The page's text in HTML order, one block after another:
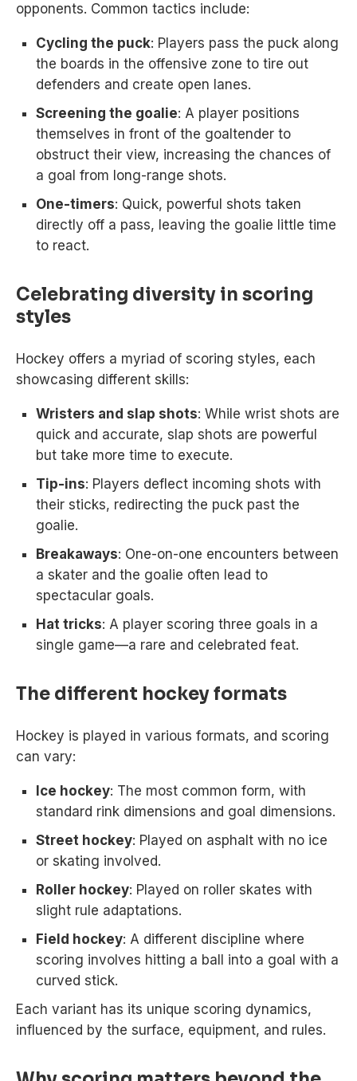
opponents. Common tactics include:
Cycling the puck: Players pass the puck along
the boards in the offensive zone to tire out
defenders and create open lanes.
Screening the goalie: A player positions
themselves in front of the goaltender to
obstruct their view, increasing the chances of
a goal from long-range shots.
One-timers: Quick, powerful shots taken
directly off a pass, leaving the goalie little time
to react.
Celebrating diversity in scoring
styles
Hockey offers a myriad of scoring styles, each
showcasing different skills:
Wristers and slap shots: While wrist shots are
quick and accurate, slap shots are powerful
but take more time to execute.
Tip-ins: Players deflect incoming shots with
their sticks, redirecting the puck past the
goalie.
Breakaways: One-on-one encounters between
a skater and the goalie often lead to
spectacular goals.
Hat tricks: A player scoring three goals in a
single game—a rare and celebrated feat.
The different hockey formats
Hockey is played in various formats, and scoring
can vary:
Ice hockey: The most common form, with
standard rink dimensions and goal dimensions.
Street hockey: Played on asphalt with no ice
or skating involved.
Roller hockey: Played on roller skates with
slight rule adaptations.
Field hockey: A different discipline where
scoring involves hitting a ball into a goal with a
curved stick.
Each variant has its unique scoring dynamics,
influenced by the surface, equipment, and rules.